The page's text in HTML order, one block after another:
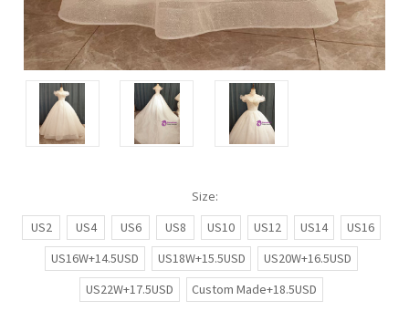
Size:
US2
US4 US6 US8 US10 US12 US14
US16
US16W+14.5USD
US18W+15.5USD
US20W+16.5USD
US22W+17.5USD
Custom Made+18.5USD